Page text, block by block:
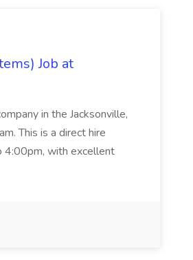
Job at
in the Jacksonville,
This is a direct hire
4:00pm, with excellent